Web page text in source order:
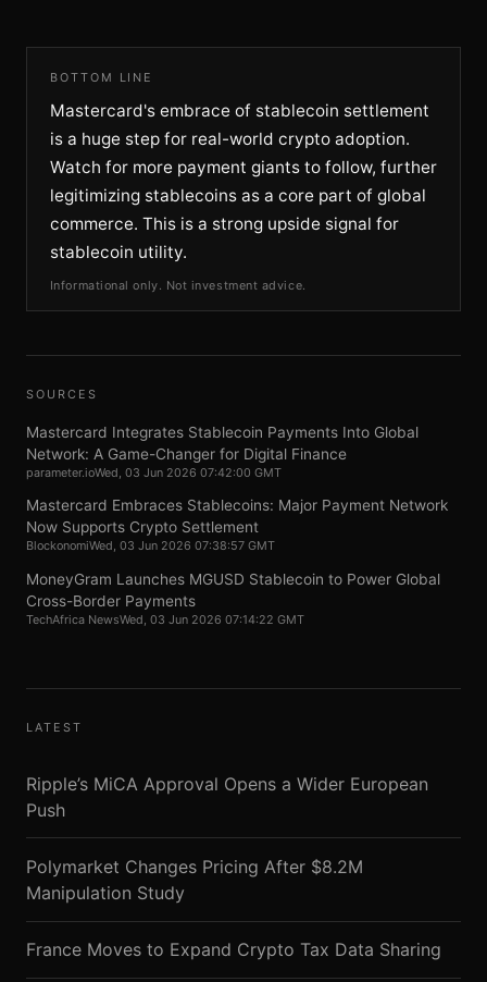
BOTTOM LINE
Mastercard's embrace of stablecoin settlement
is a huge step for real-world crypto adoption.
Watch for more payment giants to follow, further
legitimizing stablecoins as a core part of global
commerce. This is a strong upside signal for
stablecoin utility.
Informational only. Not investment advice.
SOURCES
Mastercard Integrates Stablecoin Payments Into Global
Network: A Game-Changer for Digital Finance
parameter.ioWed, 03 Jun 2026 07:42:00 GMT
Mastercard Embraces Stablecoins: Major Payment Network
Now Supports Crypto Settlement
BlockonomiWed, 03 Jun 2026 07:38:57 GMT
MoneyGram Launches MGUSD Stablecoin to Power Global
Cross-Border Payments
TechAfrica NewsWed, 03 Jun 2026 07:14:22 GMT
LATEST
Ripple’s MiCA Approval Opens a Wider European
Push
Polymarket Changes Pricing After $8.2M
Manipulation Study
France Moves to Expand Crypto Tax Data Sharing